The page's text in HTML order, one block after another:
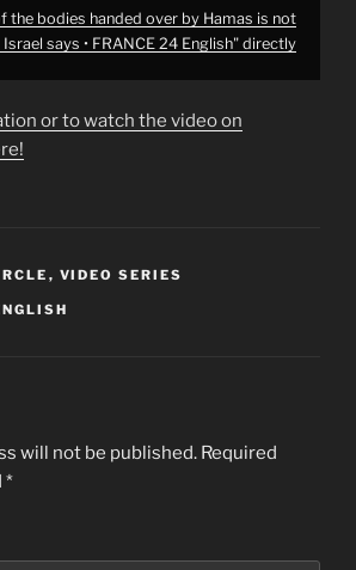
the bodies handed over by Hamas is not
says • FRANCE 24 English" directly
or to watch the video on
, VIDEO SERIES
will not be published. Required
*